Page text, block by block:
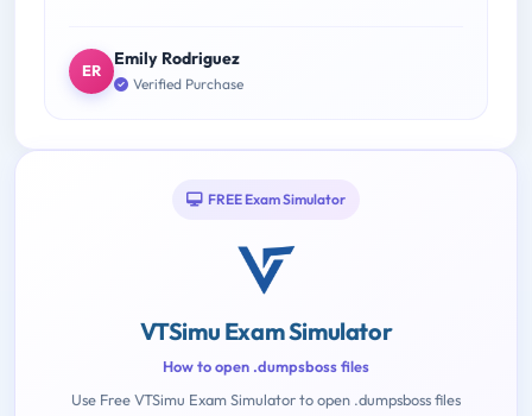
ER
Emily Rodriguez
Verified Purchase
FREE Exam Simulator
VTSimu Exam Simulator
How to open .dumpsboss files
Use Free VTSimu Exam Simulator to open .dumpsboss files